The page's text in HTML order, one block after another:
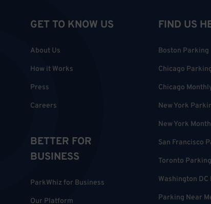
GET TO KNOW US
About Us
How it Works
Press
Careers
BETTER FOR
BUSINESS
ParkWhiz for Business
Our Platform
FIND US
Boston Parking
Chicago
Chicago
New York
New York
San Francisco
Toronto Parking
Washington
Parking Near